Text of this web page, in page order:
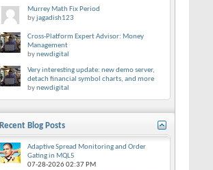
Murrey Math Fix Period
byjagadish123
Cross-Platform Expert Advisor: Money
Management
bynewdigital
Very interesting update: new demo server,
detach financial symbol charts, and more
bynewdigital
Recent Blog Posts
Adaptive Spread Monitoring and Order
Gating in MQL5
07-28-202602:37 PM